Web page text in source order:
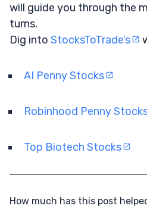
will guide you through the
turns.
Dig into StocksToTrade’s
AI Penny Stocks
Robinhood Penny
Top Biotech Stocks
How much has this post